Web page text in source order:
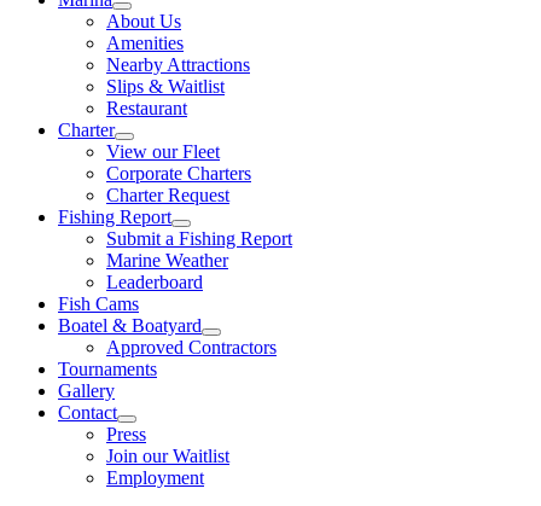
About Us
Amenities
Nearby Attractions
Slips & Waitlist
Restaurant
Charter
View our Fleet
Corporate Charters
Charter Request
Fishing Report
Submit a Fishing Report
Marine Weather
Leaderboard
Fish Cams
Boatel & Boatyard
Approved Contractors
Tournaments
Gallery
Contact
Press
Join our Waitlist
Employment